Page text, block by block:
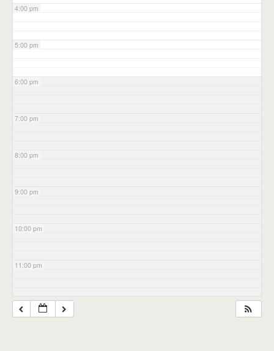
4:00 pm
5:00 pm
6:00 pm
7:00 pm
8:00 pm
9:00 pm
10:00 pm
11:00 pm